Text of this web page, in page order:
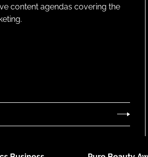
content agendas covering the